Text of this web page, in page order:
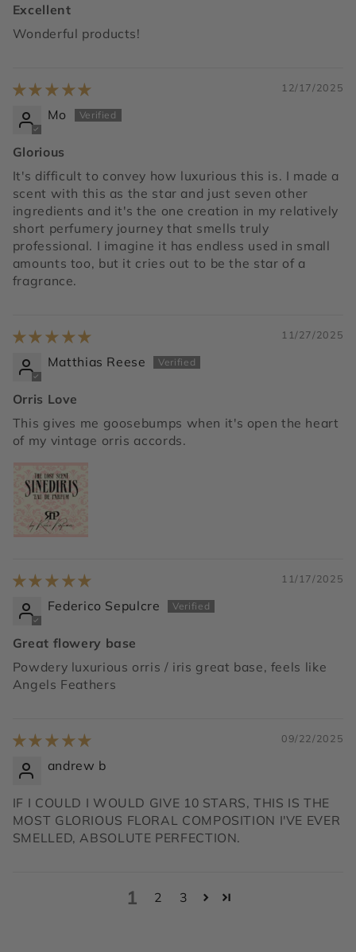
Excellent
Wonderful products!
12/17/2025
Mo
Glorious
It's difficult to convey how luxurious this is. I made a
scent with this as the star and just seven other
ingredients and it's the one creation in my relatively
short perfumery journey that smells truly
professional. I imagine it has endless used in small
amounts too, but it cries out to be the star of a
fragrance.
11/27/2025
Matthias Reese
Orris Love
This gives me goosebumps when it's open the heart
of my vintage orris accords.
11/17/2025
Federico Sepulcre
Great flowery base
Powdery luxurious orris / iris great base, feels like
Angels Feathers
09/22/2025
andrew b
IF I COULD I WOULD GIVE 10 STARS, THIS IS THE
MOST GLORIOUS FLORAL COMPOSITION I'VE EVER
SMELLED, ABSOLUTE PERFECTION.
1 2 3